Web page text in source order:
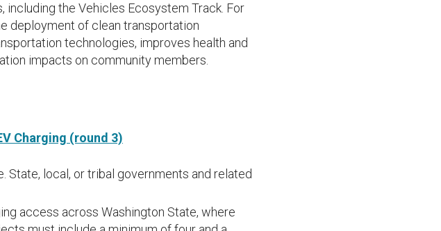
including the Vehicles Ecosystem Track. For
deployment of clean transportation
technologies, improves health and
impacts on community members.
Charging (round 3)
State, local, or tribal governments and related
access across Washington State, where